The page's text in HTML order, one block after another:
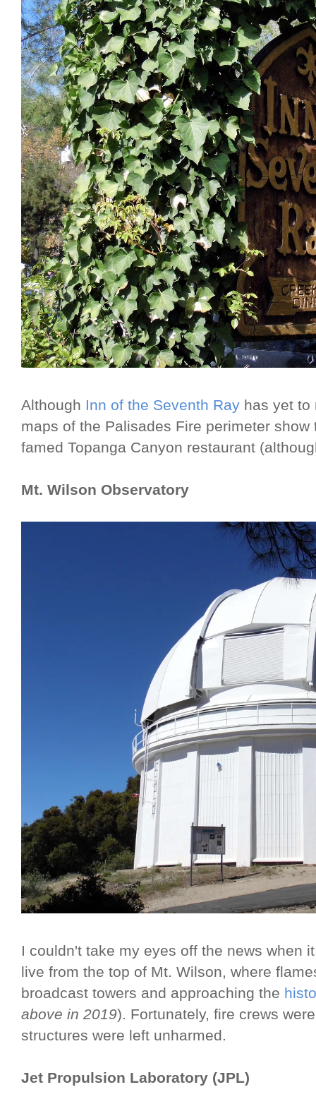
Although Inn of the Seventh Ray has yet to
maps of the Palisades Fire perimeter
famed Topanga Canyon restaurant
Mt. Wilson Observatory
I couldn't take my eyes off the news when
live from the top of Mt. Wilson, where
broadcast towers and approaching the
above in 2019). Fortunately, fire crews
structures were left unharmed.
Jet Propulsion Laboratory (JPL)